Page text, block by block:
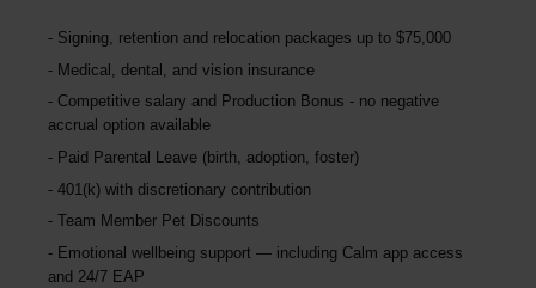
Signing, retention and relocation packages up to $75,000
Medical, dental, and vision insurance
Competitive salary and Production Bonus - no negative
accrual option available
Paid Parental Leave (birth, adoption, foster)
401(k) with discretionary contribution
Team Member Pet Discounts
Emotional wellbeing support — including Calm app access
and 24/7 EAP